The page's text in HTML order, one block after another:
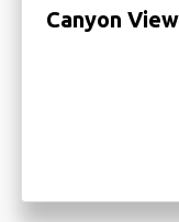
Green